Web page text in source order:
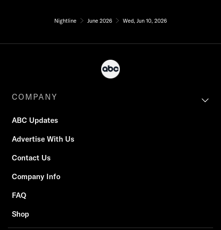
Nightline June 2026 Wed, Jun 10, 2026
COMPANY
ABC Updates
Advertise With Us
Contact Us
Company Info
FAQ
Shop